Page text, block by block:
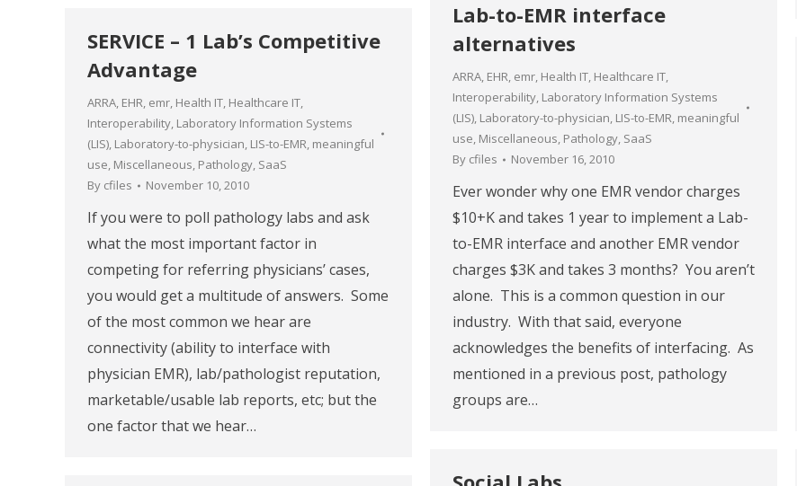
Lab-to-EMR interface
alternatives
ARRA, EHR, emr, Health IT, Healthcare IT,
Interoperability, Laboratory Information Systems
(LIS), Laboratory-to-physician, LIS-to-EMR, meaningful
use, Miscellaneous, Pathology, SaaS
By cfiles November 16, 2010
Ever wonder why one EMR vendor charges
$10+K and takes 1 year to implement a Lab-
to-EMR interface and another EMR vendor
charges $3K and takes 3 months? You aren’t
alone. This is a common question in our
industry. With that said, everyone
acknowledges the benefits of interfacing. As
mentioned in a previous post, pathology
groups are…
SERVICE – 1 Lab’s Competitive
Advantage
ARRA, EHR, emr, Health IT, Healthcare IT,
Interoperability, Laboratory Information Systems
(LIS), Laboratory-to-physician, LIS-to-EMR, meaningful
use, Miscellaneous, Pathology, SaaS
By cfiles November 10, 2010
If you were to poll pathology labs and ask
what the most important factor in
competing for referring physicians’ cases,
you would get a multitude of answers. Some
of the most common we hear are
connectivity (ability to interface with
physician EMR), lab/pathologist reputation,
marketable/usable lab reports, etc; but the
one factor that we hear…